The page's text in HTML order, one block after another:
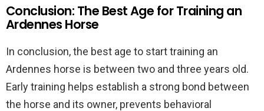
Conclusion: The Best Age for Training an
Ardennes Horse
In conclusion, the best age to start training an
Ardennes horse is between two and three years old.
Early training helps establish a strong bond between
the horse and its owner, prevents behavioral